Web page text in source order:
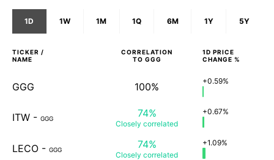
1D 1W 1M 1Q 6M 1Y 5Y
TICKER /
NAME
CORRELATION
TO GGG
1D PRICE
CHANGE %
GGG 100% +0.59%
ITW - GGG 74%
Closely correlated
+0.67%
LECO - GGG 74%
Closely correlated
+1.09%